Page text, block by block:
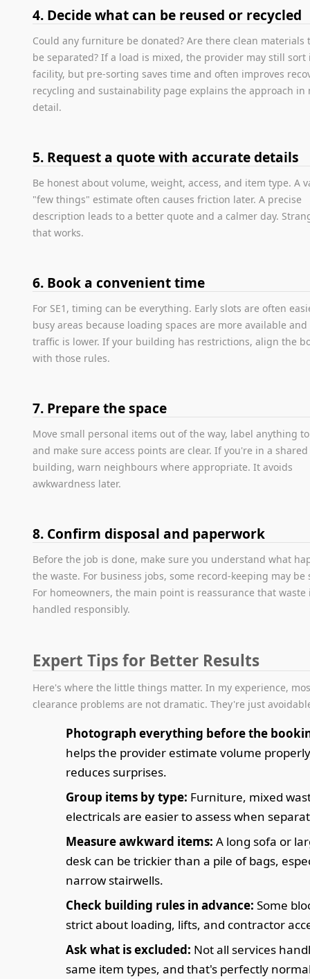
4. Decide what can be reused or recycled
Could any furniture be donated? Are there clean materials
be separated? If a load is mixed, the provider may still sort
facility, but pre-sorting saves time and often improves
recycling and sustainability page explains the approach in
detail.
5. Request a quote with accurate details
Be honest about volume, weight, access, and item type. A
"few things" estimate often causes friction later. A precise
description leads to a better quote and a calmer day.
that works.
6. Book a convenient time
For SE1, timing can be everything. Early slots are often
busy areas because loading spaces are more available
traffic is lower. If your building has restrictions, align the
with those rules.
7. Prepare the space
Move small personal items out of the way, label anything
and make sure access points are clear. If you're in a shared
building, warn neighbours where appropriate. It avoids
awkwardness later.
8. Confirm disposal and paperwork
Before the job is done, make sure you understand what
the waste. For business jobs, some record-keeping may be
For homeowners, the main point is reassurance that waste
handled responsibly.
Expert Tips for Better Results
Here's where the little things matter. In my experience,
clearance problems are not dramatic. They're just
Photograph everything before the
helps the provider estimate volume
reduces surprises.
Group items by type: Furniture, mixed
electricals are easier to assess when
Measure awkward items: A long sofa or
desk can be trickier than a pile of bags,
narrow stairwells.
Check building rules in advance: Some
strict about loading, lifts, and contractor
Ask what is excluded: Not all services
same item types, and that's perfectly